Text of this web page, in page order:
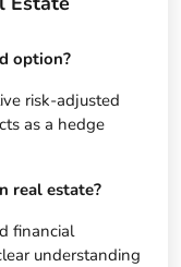
option?
risk-adjusted
as a hedge
real estate?
financial
understanding